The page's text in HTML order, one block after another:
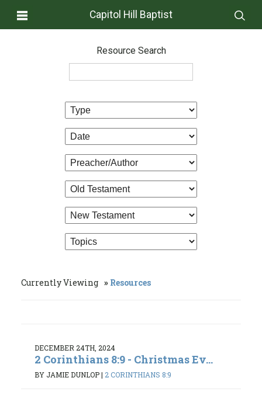
Capitol Hill Baptist
Resource Search
Currently Viewing Resources
DECEMBER 24TH, 2024
2 Corinthians 8:9 - Christmas Ev...
BY JAMIE DUNLOP| 2 CORINTHIANS 8:9